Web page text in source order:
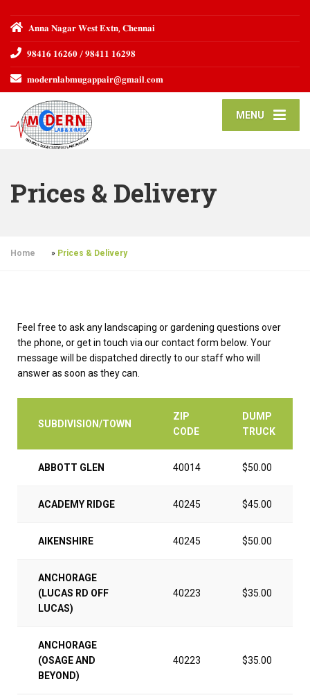
𝐀𝐧𝐧𝐚 𝐍𝐚𝐠𝐚𝐫 𝐖𝐞𝐬𝐭 𝐄𝐱𝐭𝐧, 𝐂𝐡𝐞𝐧𝐧𝐚𝐢
𝟗𝟖𝟒𝟏𝟔 𝟏𝟔𝟐𝟔𝟎 / 𝟗𝟖𝟒𝟏𝟏 𝟏𝟔𝟐𝟗𝟖
𝐦𝐨𝐝𝐞𝐫𝐧𝐥𝐚𝐛𝐦𝐮𝐠𝐚𝐩𝐩𝐚𝐢𝐫@𝐠𝐦𝐚𝐢𝐥.𝐜𝐨𝐦
MENU
Prices & Delivery
Home » Prices & Delivery
Feel free to ask any landscaping or gardening questions over
the phone, or get in touch via our contact form below. Your
message will be dispatched directly to our staff who will
answer as soon as they can.
SUBDIVISION/TOWN
ZIP
CODE
DUMP
TRUCK
ABBOTT GLEN 40014 $50.00
ACADEMY RIDGE 40245 $45.00
AIKENSHIRE 40245 $50.00
ANCHORAGE
(LUCAS RD OFF
LUCAS)
40223 $35.00
ANCHORAGE
(OSAGE AND
BEYOND)
40223 $35.00